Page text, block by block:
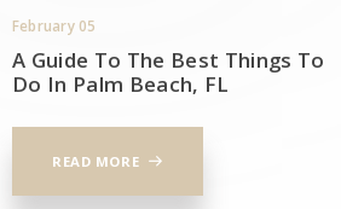
February 05
A Guide To The Best Things To
Do In Palm Beach, FL
READ MORE